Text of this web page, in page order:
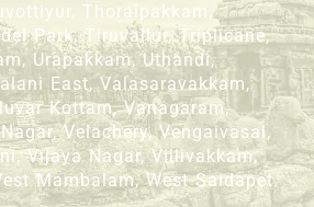
Thoraipakkam,
Park, Tiruvallur, Triplicane,
Urapakkam, Uthandi,
East, Valasaravakkam,
Kottam, Vanagaram,
Velachery, Vengaivasal,
Vijaya Nagar, Villivakkam,
Mambalam, West Saidapet.